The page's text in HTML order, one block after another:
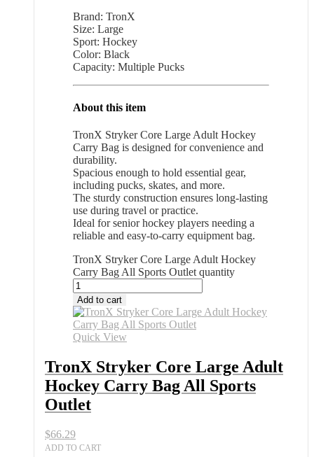
Brand: TronX
Size: Large
Sport: Hockey
Color: Black
Capacity: Multiple Pucks
About this item
TronX Stryker Core Large Adult Hockey
Carry Bag is designed for convenience and
durability.
Spacious enough to hold essential gear,
including pucks, skates, and more.
The sturdy construction ensures long-lasting
use during travel or practice.
Ideal for senior hockey players needing a
reliable and easy-to-carry equipment bag.
TronX Stryker Core Large Adult Hockey
Carry Bag All Sports Outlet quantity
Add to cart
Quick View
TronX Stryker Core Large Adult
Hockey Carry Bag All Sports
Outlet
$66.29
ADD TO CART